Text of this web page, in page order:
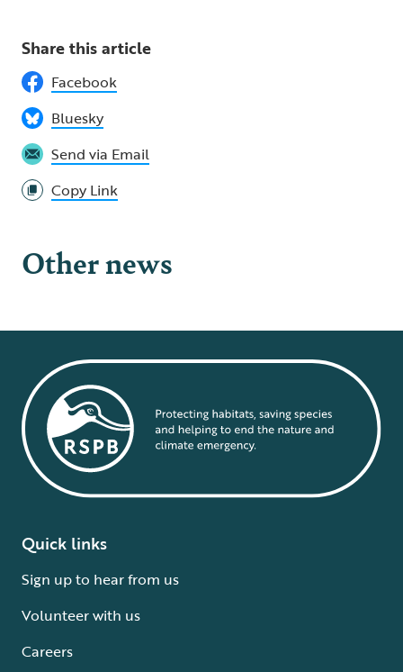
Share this article
Facebook
Bluesky
Send via Email
Copy Link
Other news
Quick links
Sign up to hear from us
Volunteer with us
Careers